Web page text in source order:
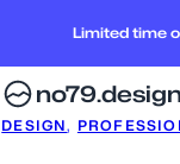
Limited time
DESIGN,